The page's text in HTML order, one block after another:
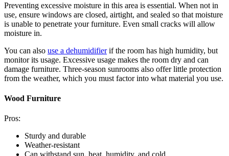
Preventing excessive moisture in this area is essential. When not in
use, ensure windows are closed, airtight, and sealed so that moisture
is unable to penetrate your furniture. Even small cracks will allow
moisture in.
You can also use a dehumidifierif the room has high humidity, but
monitor its usage. Excessive usage makes the room dry and can
damage furniture. Three-season sunrooms also offer little protection
from the weather, which you must factor into what material you use.
Wood Furniture
Pros:
Sturdy and durable
Weather-resistant